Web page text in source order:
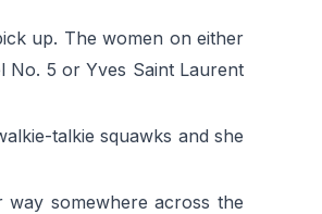
up. The women on either
No. 5 or Yves Saint Laurent
talkie squawks and she
somewhere across the